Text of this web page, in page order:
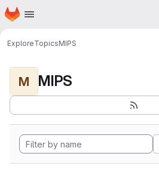
Skip to main content
Homepage
ExploreTopicsMIPS
M MIPS